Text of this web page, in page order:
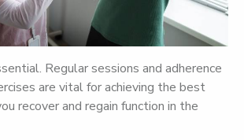
Regular sessions and adherence
are vital for achieving the best
recover and regain function in the